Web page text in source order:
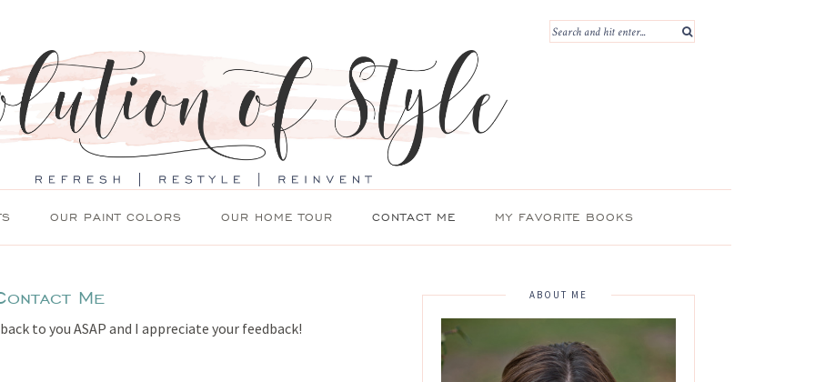
OUR PAINT COLORS OUR HOME TOUR CONTACT ME MY FAVORITE BOOKS
Me
to you ASAP and I appreciate your feedback!
ABOUT ME